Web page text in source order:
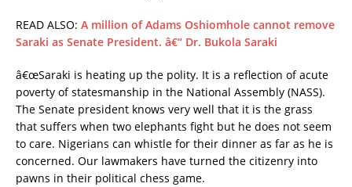
READ ALSO: A million of Adams Oshiomhole cannot remove
Saraki as Senate President. â€“ Dr. Bukola Saraki
â€œSaraki is heating up the polity. It is a reflection of acute
poverty of statesmanship in the National Assembly (NASS).
The Senate president knows very well that it is the grass
that suffers when two elephants fight but he does not seem
to care. Nigerians can whistle for their dinner as far as he is
concerned. Our lawmakers have turned the citizenry into
pawns in their political chess game.